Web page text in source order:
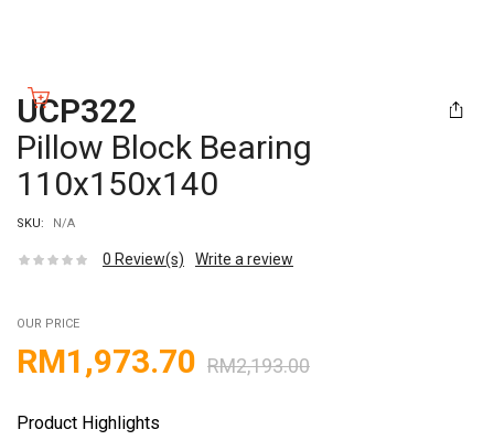
UCP322
Pillow Block Bearing
110x150x140
SKU: N/A
0 Review(s) Write a review
OUR PRICE
RM2,193.00
RM1,973.70
Product Highlights